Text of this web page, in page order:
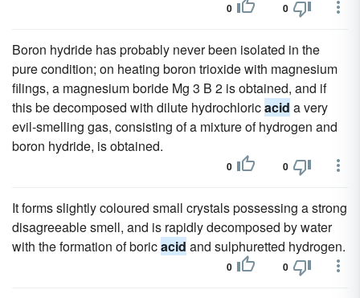
0 0
Boron hydride has probably never been isolated in the
pure condition; on heating boron trioxide with magnesium
filings, a magnesium boride Mg 3 B 2 is obtained, and if
this be decomposed with dilute hydrochloricacid a very
evil-smelling gas, consisting of a mixture of hydrogen and
boron hydride, is obtained.
0 0
It forms slightly coloured small crystals possessing a strong
disagreeable smell, and is rapidly decomposed by water
with the formation of boricacid and sulphuretted hydrogen.
0 0